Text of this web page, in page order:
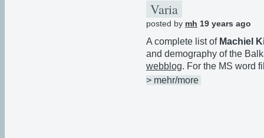
Varia
posted by mh 19 years ago
A complete list of Machiel
and demography of the
webblog. For the MS word
> mehr/more